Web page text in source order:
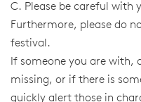
C. Please be careful with
Furthermore, please do
festival.
If someone you are with,
missing, or if there is
quickly alert those in